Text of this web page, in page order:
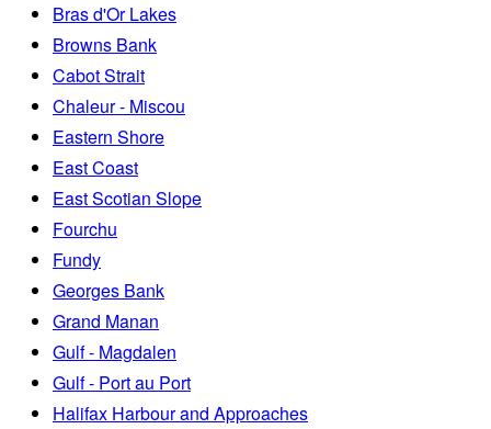
Bras d'Or Lakes
Browns Bank
Cabot Strait
Chaleur - Miscou
Eastern Shore
East Coast
East Scotian Slope
Fourchu
Fundy
Georges Bank
Grand Manan
Gulf - Magdalen
Gulf - Port au Port
Halifax Harbour and Approaches